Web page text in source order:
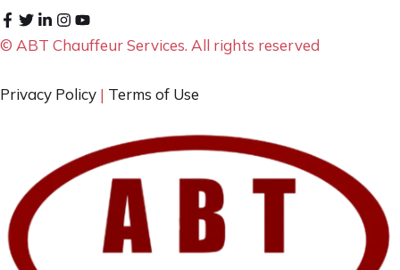
© ABT Chauffeur Services. All rights reserved
Privacy Policy | Terms of Use